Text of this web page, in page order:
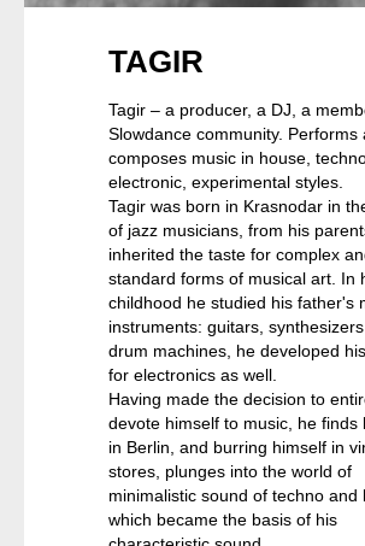
TAGIR
Tagir – a producer, a DJ, a
Slowdance community. Performs
composes music in house,
electronic, experimental styles.
Tagir was born in Krasnodar in
of jazz musicians, from his
inherited the taste for complex
standard forms of musical art. In
childhood he studied his father's
instruments: guitars,
drum machines, he developed
for electronics as well.
Having made the decision to
devote himself to music, he finds
in Berlin, and burring himself in
stores, plunges into the world of
minimalistic sound of techno and
which became the basis of his